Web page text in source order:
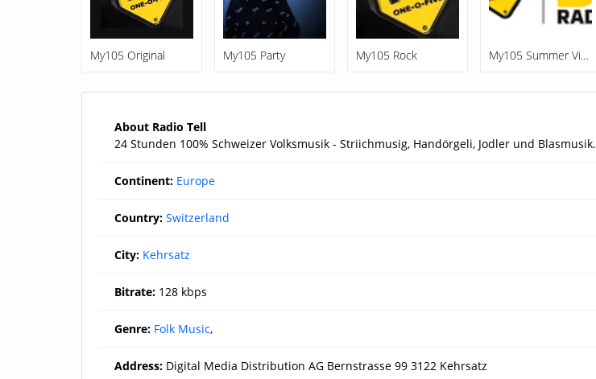
My105 Original My105 Party My105 Rock My105 Summer Vibes
About Radio Tell
24 Stunden 100% Schweizer Volksmusik - Striichmusig, Handörgeli, Jodler und Blasmusik.
Continent: Europe
Country: Switzerland
City: Kehrsatz
Bitrate: 128 kbps
Genre: Folk Music,
Address: Digital Media Distribution AG Bernstrasse 99 3122 Kehrsatz